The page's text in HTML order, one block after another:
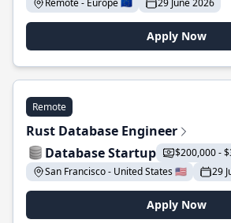
Remote - Europe 🇪🇺
29 June 2026
Apply Now
Remote
Rust Database Engineer
Database Startup
$200,000 -
San Francisco - United States 🇺🇸
29
Apply Now